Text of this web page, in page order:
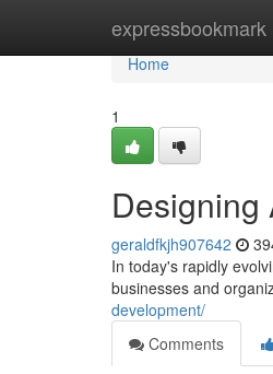
expressbookmark
Home
Home
1
Designing
geraldfkjh907642
In today's rapidly
businesses and
development/
Comments